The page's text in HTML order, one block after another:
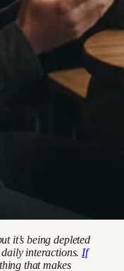
it’s being depleted
interactions. If
that makes